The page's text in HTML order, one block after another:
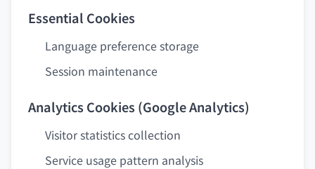
Essential Cookies
Language preference storage
Session maintenance
Analytics Cookies (Google Analytics)
Visitor statistics collection
Service usage pattern analysis